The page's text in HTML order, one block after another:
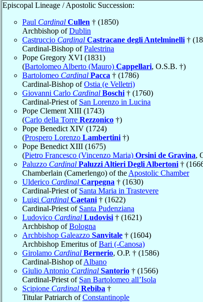
Episcopal Lineage / Apostolic Succession:
Paul Cardinal Cullen † (1850)
Archbishop ofDublin
Castruccio Cardinal Castracane degli Antelminelli †
Cardinal-Bishop ofPalestrina
Pope Gregory XVI (1831)
(Bartolomeo Alberto (Mauro) Cappellari, O.S.B. †)
Bartolomeo Cardinal Pacca † (1786)
Cardinal-Bishop ofOstia (e Velletri)
Giovanni Carlo Cardinal Boschi † (1760)
Cardinal-Priest of San Lorenzo in Lucina
Pope Clement XIII (1743)
(Carlo della Torre Rezzonico †)
Pope Benedict XIV (1724)
(Prospero Lorenzo Lambertini †)
Pope Benedict XIII (1675)
(Pietro Francesco (Vincenzo Maria) Orsini de Gravina,
Paluzzo Cardinal Paluzzi Altieri Degli Albertoni †
Chamberlain (Camerlengo) of the Apostolic Chamber
Ulderico Cardinal Carpegna † (1630)
Cardinal-Priest of Santa Maria in Trastevere
Luigi Cardinal Caetani † (1622)
Cardinal-Priest of Santa Pudenziana
Ludovico Cardinal Ludovisi † (1621)
Archbishop ofBologna
Archbishop Galeazzo Sanvitale † (1604)
Archbishop Emeritus ofBari (-Canosa)
Girolamo Cardinal Bernerio, O.P. † (1586)
Cardinal-Bishop ofAlbano
Giulio Antonio Cardinal Santorio † (1566)
Cardinal-Priest of San Bartolomeo all’Isola
Scipione Cardinal Rebiba †
Titular Patriarch ofConstantinople